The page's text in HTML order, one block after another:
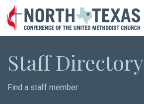
Staff Directory
Find a staff member